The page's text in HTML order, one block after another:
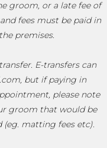
groom, or a late fee of
fees must be paid in
premises.
E-transfers can
but if paying in
please note
groom that would be
(eg. matting fees etc).